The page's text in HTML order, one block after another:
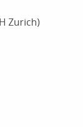
Zurich)